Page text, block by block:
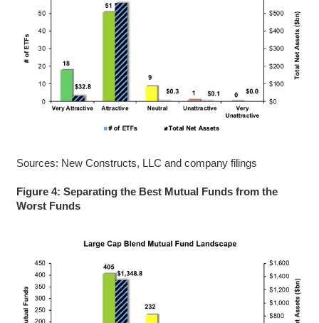
Sources: New Constructs, LLC and company filings
Figure 4: Separating the Best Mutual Funds from the
Worst Funds